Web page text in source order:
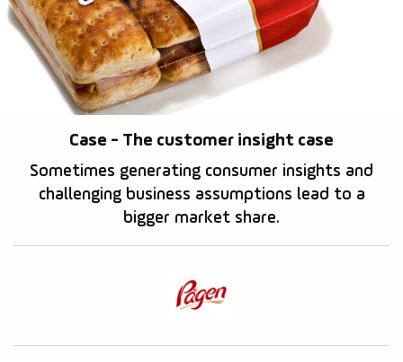
Case - The customer insight case
Sometimes generating consumer insights and
challenging business assumptions lead to a
bigger market share.